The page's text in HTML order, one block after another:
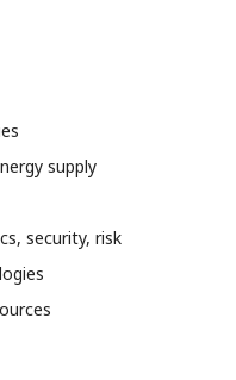
supply
security, risk